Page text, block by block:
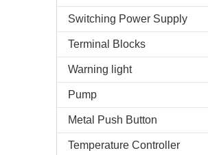
Switching Power Supply
Terminal Blocks
Warning light
Pump
Metal Push Button
Temperature Controller